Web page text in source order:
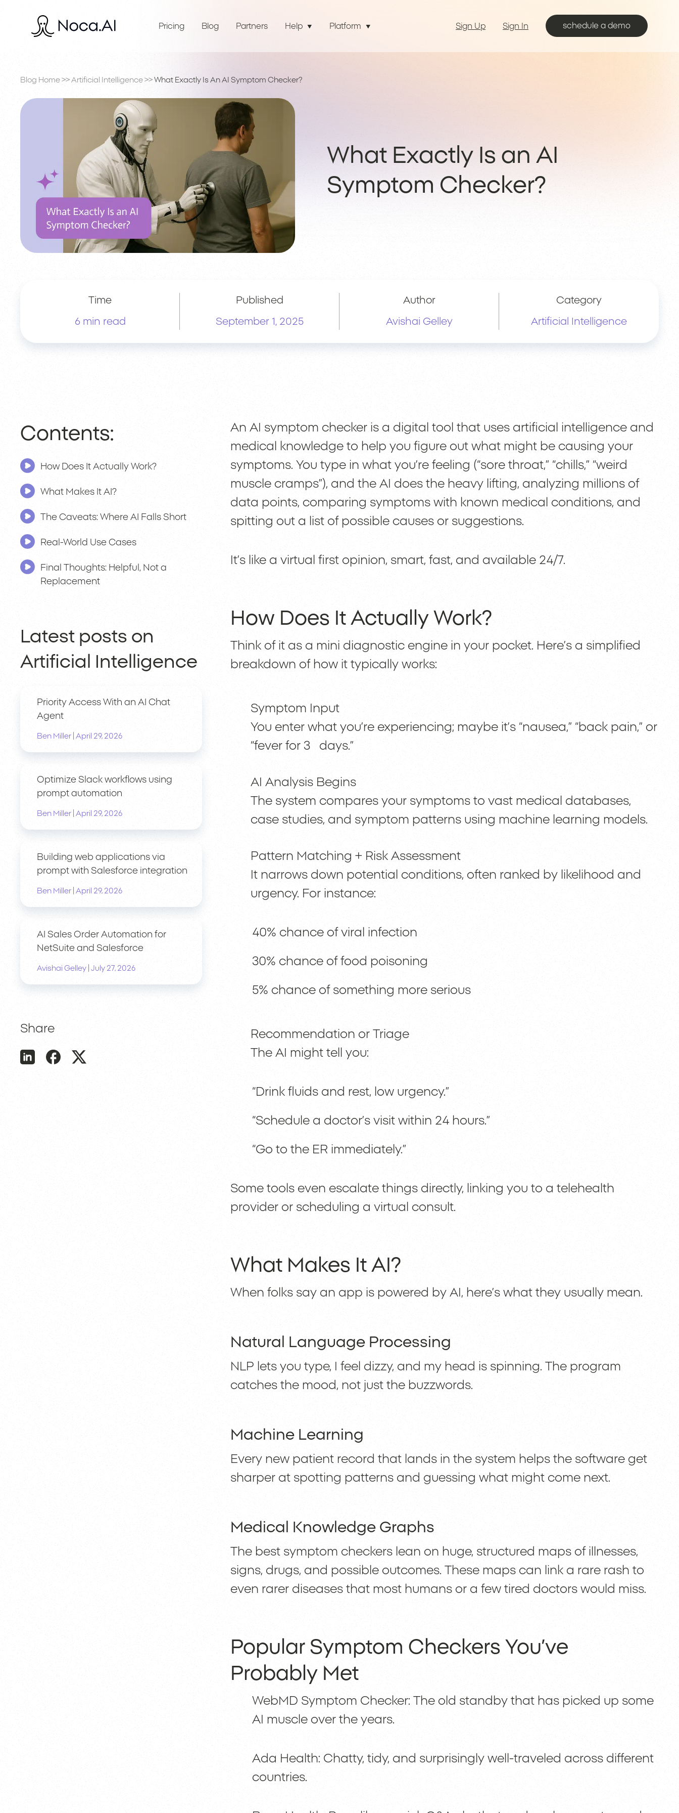
Pricing Blog Partners Help Platform Sign Up Sign In schedule a demo
Blog Home >> Artificial Intelligence >> What Exactly Is An AI Symptom Checker?
What Exactly Is an AI
Symptom Checker?
Time
6 min read
Published
September 1, 2025
Author
Avishai Gelley
Category
Artificial Intelligence
Contents:
How Does It Actually Work?
What Makes It AI?
The Caveats: Where AI Falls Short
Real-World Use Cases
Final Thoughts: Helpful, Not a
Replacement
Latest posts on
Artificial Intelligence
Priority Access With an AI Chat
Agent
Ben Miller April 29, 2026
Optimize Slack workflows using
prompt automation
Ben Miller April 29, 2026
Building web applications via
prompt with Salesforce integration
Ben Miller April 29, 2026
AI Sales Order Automation for
NetSuite and Salesforce
Avishai Gelley July 27, 2026
Share
An AI symptom checker is a digital tool that uses artificial intelligence and
medical knowledge to help you figure out what might be causing your
symptoms. You type in what you’re feeling (“sore throat,” “chills,” “weird
muscle cramps”), and the AI does the heavy lifting, analyzing millions of
data points, comparing symptoms with known medical conditions, and
spitting out a list of possible causes or suggestions.
It’s like a virtual first opinion, smart, fast, and available 24/7.
How Does It Actually Work?
Think of it as a mini diagnostic engine in your pocket. Here’s a simplified
breakdown of how it typically works:
Symptom Input
You enter what you’re experiencing; maybe it’s “nausea,” “back pain,” or
“fever for 3 days.”
AI Analysis Begins
The system compares your symptoms to vast medical databases,
case studies, and symptom patterns using machine learning models.
Pattern Matching + Risk Assessment
It narrows down potential conditions, often ranked by likelihood and
urgency. For instance:
40% chance of viral infection
30% chance of food poisoning
5% chance of something more serious
Recommendation or Triage
The AI might tell you:
“Drink fluids and rest, low urgency.”
“Schedule a doctor’s visit within 24 hours.”
“Go to the ER immediately.”
Some tools even escalate things directly, linking you to a telehealth
provider or scheduling a virtual consult.
What Makes It AI?
When folks say an app is powered by AI, here’s what they usually mean.
Natural Language Processing
NLP lets you type, I feel dizzy, and my head is spinning. The program
catches the mood, not just the buzzwords.
Machine Learning
Every new patient record that lands in the system helps the software get
sharper at spotting patterns and guessing what might come next.
Medical Knowledge Graphs
The best symptom checkers lean on huge, structured maps of illnesses,
signs, drugs, and possible outcomes. These maps can link a rare rash to
even rarer diseases that most humans or a few tired doctors would miss.
Popular Symptom Checkers You’ve
Probably Met
WebMD Symptom Checker: The old standby that has picked up some
AI muscle over the years.
Ada Health: Chatty, tidy, and surprisingly well-traveled across different
countries.